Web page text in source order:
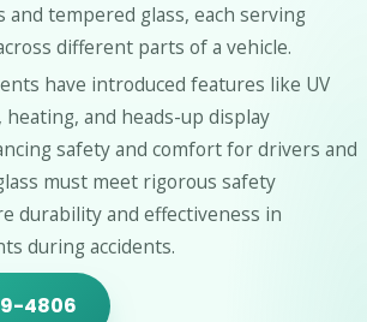
and tempered glass, each serving
different parts of a vehicle.
have introduced features like UV
and heads-up display
safety and comfort for drivers and
must meet rigorous safety
durability and effectiveness in
during accidents.
4806